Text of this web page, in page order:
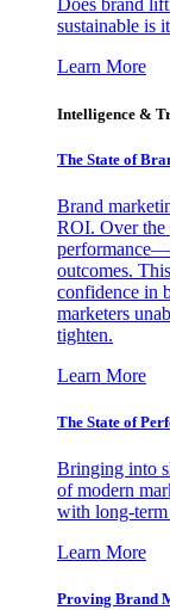
Does brand
sustainable is
Learn More
Intelligence &
The State of
Brand
ROI. Over the
outcomes.
confidence in
marketers
tighten.
Learn More
The State of
Bringing into
of modern
with long-
Learn More
Proving Brand